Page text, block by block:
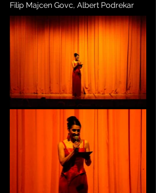
Filip Majcen Govc, Albert Podrekar